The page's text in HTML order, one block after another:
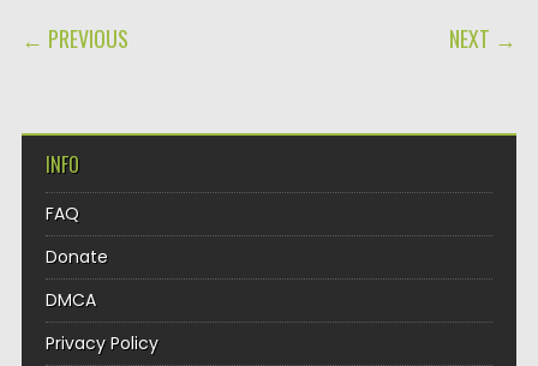
POST NAVIGATION
← PREVIOUS NEXT →
INFO
FAQ
Donate
DMCA
Privacy Policy